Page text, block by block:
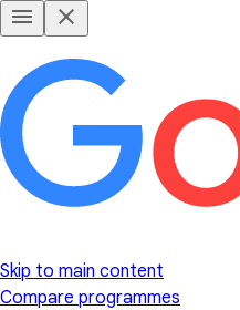
Skip to main content
Compare programmes